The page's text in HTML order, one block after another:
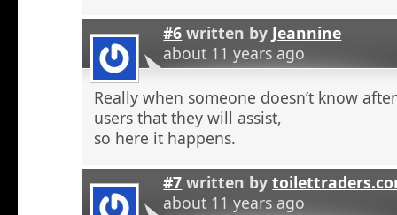
#6 written by Jeannine
about 11 years ago
Really when someone doesn’t know
users that they will assist,
so here it happens.
#7 written by
about 11 years ago